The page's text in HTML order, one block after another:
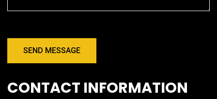
SEND MESSAGE
CONTACT INFORMATION